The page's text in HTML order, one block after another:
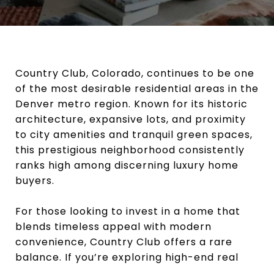
Country Club, Colorado, continues to be one
of the most desirable residential areas in the
Denver metro region. Known for its historic
architecture, expansive lots, and proximity
to city amenities and tranquil green spaces,
this prestigious neighborhood consistently
ranks high among discerning luxury home
buyers.
For those looking to invest in a home that
blends timeless appeal with modern
convenience, Country Club offers a rare
balance. If you’re exploring high-end real